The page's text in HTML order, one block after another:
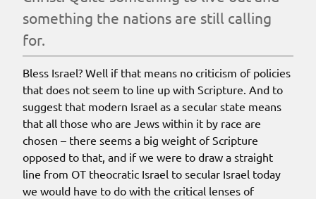
something the nations are still calling
for.
Bless Israel? Well if that means no criticism of policies
that does not seem to line up with Scripture. And to
suggest that modern Israel as a secular state means
that all those who are Jews within it by race are
chosen – there seems a big weight of Scripture
opposed to that, and if we were to draw a straight
line from OT theocratic Israel to secular Israel today
we would have to do with the critical lenses of